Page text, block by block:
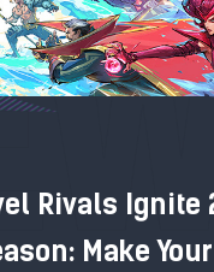
Rivals Ignite
Make